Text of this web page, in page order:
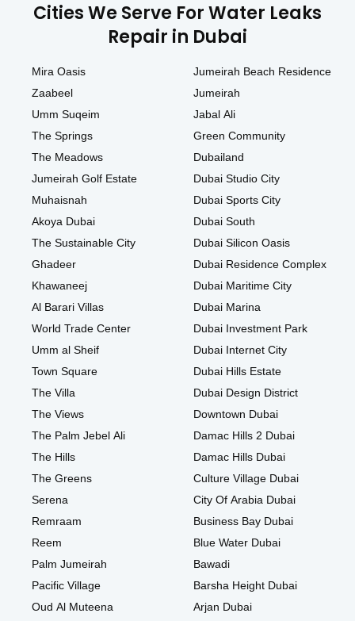
Cities We Serve For Water Leaks
Repair in Dubai
Mira Oasis
Zaabeel
Umm Suqeim
The Springs
The Meadows
Jumeirah Golf Estate
Muhaisnah
Akoya Dubai
The Sustainable City
Ghadeer
Khawaneej
Al Barari Villas
World Trade Center
Umm al Sheif
Town Square
The Villa
The Views
The Palm Jebel Ali
The Hills
The Greens
Serena
Remraam
Reem
Palm Jumeirah
Pacific Village
Oud Al Muteena
Jumeirah Beach Residence
Jumeirah
Jabal Ali
Green Community
Dubailand
Dubai Studio City
Dubai Sports City
Dubai South
Dubai Silicon Oasis
Dubai Residence Complex
Dubai Maritime City
Dubai Marina
Dubai Investment Park
Dubai Internet City
Dubai Hills Estate
Dubai Design District
Downtown Dubai
Damac Hills 2 Dubai
Damac Hills Dubai
Culture Village Dubai
City Of Arabia Dubai
Business Bay Dubai
Blue Water Dubai
Bawadi
Barsha Height Dubai
Arjan Dubai